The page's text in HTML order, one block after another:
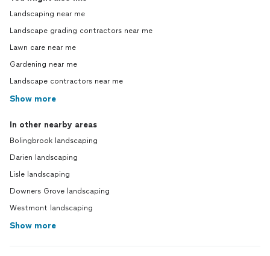
Landscaping near me
Landscape grading contractors near me
Lawn care near me
Gardening near me
Landscape contractors near me
Show more
In other nearby areas
Bolingbrook landscaping
Darien landscaping
Lisle landscaping
Downers Grove landscaping
Westmont landscaping
Show more